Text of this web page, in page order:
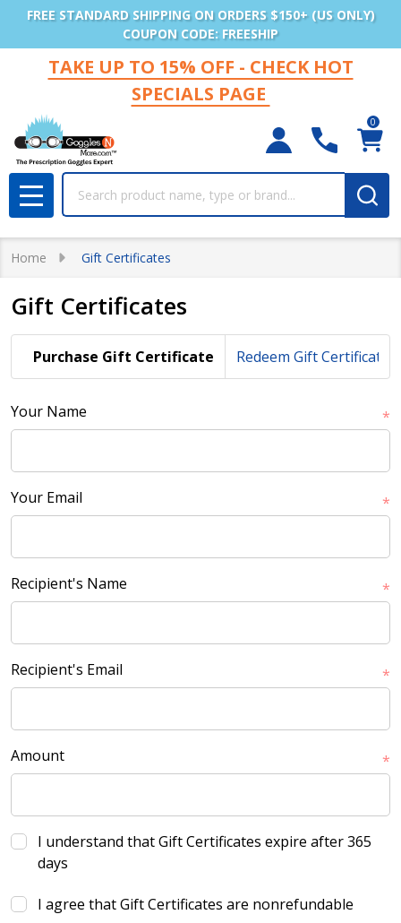
FREE STANDARD SHIPPING ON ORDERS $150+ (US ONLY)
COUPON CODE: FREESHIP
TAKE UP TO 15% OFF - CHECK HOT
SPECIALS PAGE
0
MENU
Home Gift Certificates
Gift Certificates
Purchase Gift Certificate Redeem Gift Certificate
Your Name *
Your Email *
Recipient's Name *
Recipient's Email *
Amount *
I understand that Gift Certificates expire after 365
days
I agree that Gift Certificates are nonrefundable